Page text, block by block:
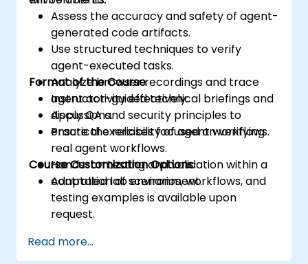
Assess the accuracy and safety of agent-
generated code artifacts.
Use structured techniques to verify
agent-executed tasks.
Analyze browser recordings and trace
agent activity effectively.
Apply QA and security principles to
ensure the reliability of agent workflows.
Format of the Course
Instructor-guided technical briefings and
discussions.
Practical exercises focused on verifying
real agent workflows.
Hands-on testing and validation within a
controlled lab environment.
Course Customization Options
Adaptation of scenarios, workflows, and
testing examples is available upon
request.
Read more...